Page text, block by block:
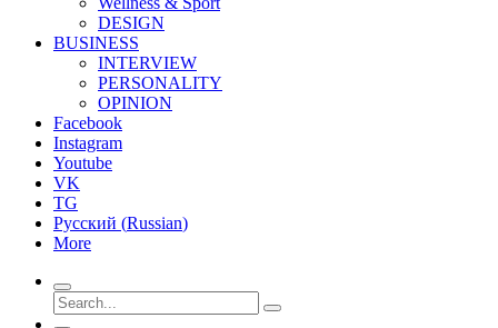
DESIGN
BUSINESS
INTERVIEW
PERSONALITY
OPINION
Facebook
Instagram
Youtube
VK
TG
Русский (Russian)
More